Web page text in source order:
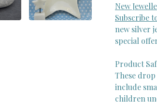
New
Subscribe
new silver
special
Product
These
include
children